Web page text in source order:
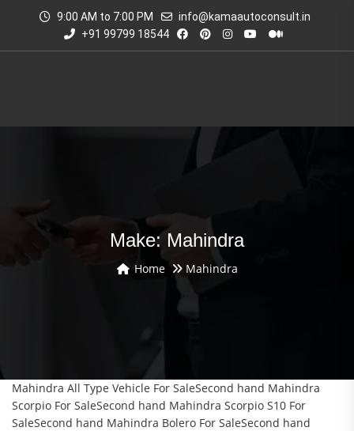
9:00 AM to 7:00 PM
info@kamaautoconsult.in
+91 99799 18544
Make: Mahindra
Home Mahindra
Mahindra All Type Vehicle For SaleSecond hand Mahindra
Scorpio For SaleSecond hand Mahindra Scorpio S10 For
SaleSecond hand Mahindra Bolero For SaleSecond hand